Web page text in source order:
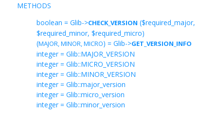
METHODS
boolean = Glib->CHECK_VERSION ($required_major,
$required_minor, $required_micro)
(MAJOR, MINOR, MICRO) = Glib->GET_VERSION_INFO
integer = Glib::MAJOR_VERSION
integer = Glib::MICRO_VERSION
integer = Glib::MINOR_VERSION
integer = Glib::major_version
integer = Glib::micro_version
integer = Glib::minor_version